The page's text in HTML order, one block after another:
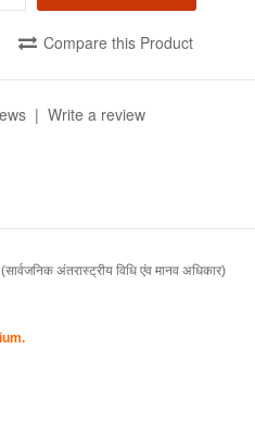
Compare this Product
| Write a review
(सार्वजनिक अंतरास्ट्रीय विधि एंव मानव अधिकार)